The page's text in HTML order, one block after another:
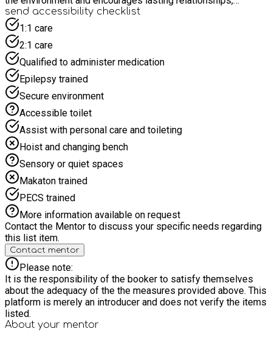
empowering young people to connect with nature and their
community, while enhancing their social, emotional, and
practical skills in an outdoor setting.
send accessibility checklist
1:1 care
2:1 care
Qualified to administer medication
Epilepsy trained
Secure environment
Accessible toilet
Assist with personal care and toileting
Hoist and changing bench
Sensory or quiet spaces
Makaton trained
PECS trained
More information available on request
Contact the Mentor to discuss your specific needs regarding
this list item.
Contact mentor
Please note:
It is the responsibility of the booker to satisfy themselves
about the adequacy of the the measures provided above. This
platform is merely an introducer and does not verify the items
listed.
About your mentor